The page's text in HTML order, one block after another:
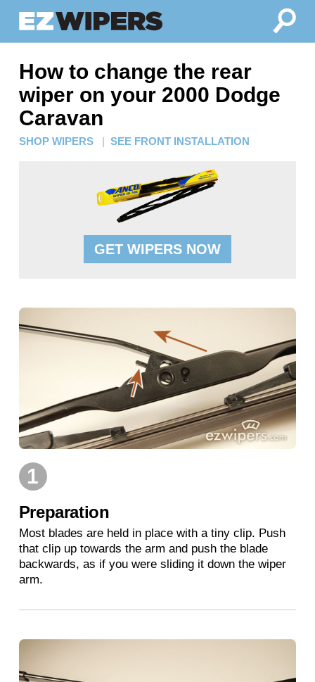
How to change the rear
wiper on your 2000 Dodge
Caravan
SHOP WIPERS | SEE FRONT INSTALLATION
GET WIPERS NOW
1
Preparation
Most blades are held in place with a tiny clip. Push
that clip up towards the arm and push the blade
backwards, as if you were sliding it down the wiper
arm.